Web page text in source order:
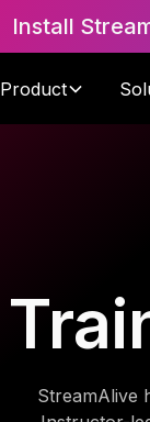
Install
Product
StreamAlive